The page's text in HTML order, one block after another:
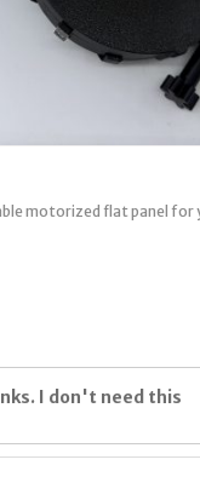
motorized flat panel for
I don't need this